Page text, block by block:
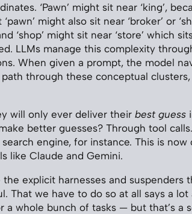
‘Pawn’ might sit near ‘king’,
might also sit near ‘broker’ or
‘shop’ might sit near ‘store’ which
LLMs manage this complexity
When given a prompt, the model
through these conceptual
will only ever deliver their best guess
better guesses? Through tool
engine, for instance. This is now
like Claude and Gemini.
explicit harnesses and suspenders
That we have to do so at all says a
a whole bunch of tasks — but that’s a